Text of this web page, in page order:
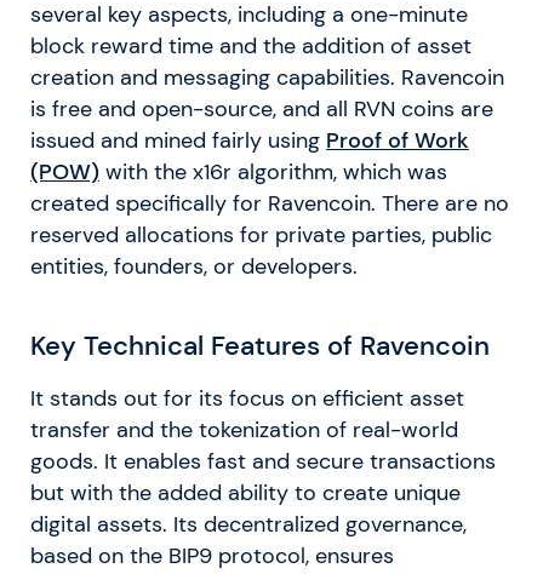
several key aspects, including a one-minute
block reward time and the addition of asset
creation and messaging capabilities. Ravencoin
is free and open-source, and all RVN coins are
issued and mined fairly using Proof of Work
(POW) with the x16r algorithm, which was
created specifically for Ravencoin. There are no
reserved allocations for private parties, public
entities, founders, or developers.
Key Technical Features of Ravencoin
It stands out for its focus on efficient asset
transfer and the tokenization of real-world
goods. It enables fast and secure transactions
but with the added ability to create unique
digital assets. Its decentralized governance,
based on the BIP9 protocol, ensures